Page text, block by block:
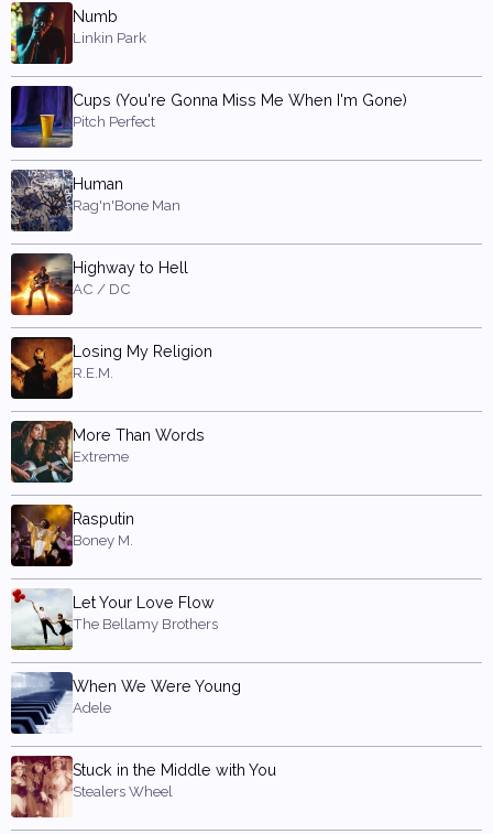
Numb
Linkin Park
Cups (You're Gonna Miss Me When I'm Gone)
Pitch Perfect
Human
Rag'n'Bone Man
Highway to Hell
AC / DC
Losing My Religion
R.E.M.
More Than Words
Extreme
Rasputin
Boney M.
Let Your Love Flow
The Bellamy Brothers
When We Were Young
Adele
Stuck in the Middle with You
Stealers Wheel